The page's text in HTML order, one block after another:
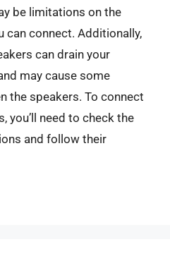
be limitations on the
can connect. Additionally,
can drain your
may cause some
the speakers. To connect
you’ll need to check the
and follow their